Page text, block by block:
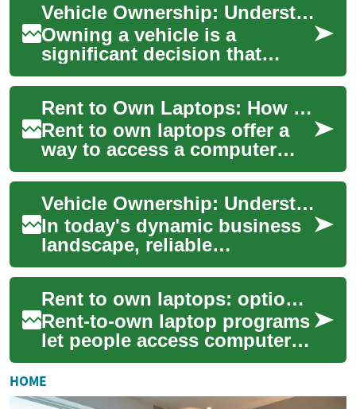
Vehicle Ownership: Understanding Rent-to-Own Options for Vans and Business Transportation
Owning a vehicle is a
significant decision that
impacts both personal and
professional life. For
businesses and indiv...
Rent to Own Laptops: How the process works
Rent to own laptops offer a
way to access a computer
without paying the full price
up front. These arrangements
let i...
Vehicle Ownership: Understanding Rent-to-Own Options for Vans and Business Transportation
In today's dynamic business
landscape, reliable
transportation is crucial for
success. For many
entrepreneurs and sma...
Rent to own laptops: options, costs, and how it works
Rent-to-own laptop programs
let people access computers
immediately by paying
periodic fees instead of
buying outrigh...
HOME